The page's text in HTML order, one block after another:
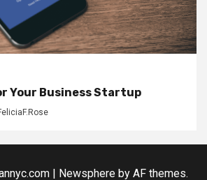
Your Business Startup
| Newsphere by AF themes.